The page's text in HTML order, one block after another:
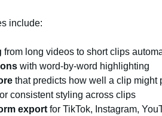
include:
from long videos to short clips
with word-by-word highlighting
that predicts how well a clip might
consistent styling across clips
export for TikTok, Instagram,